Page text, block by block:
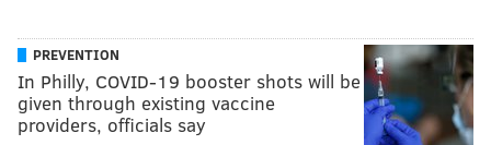
PREVENTION
In Philly, COVID-19 booster shots will be
given through existing vaccine
providers, officials say